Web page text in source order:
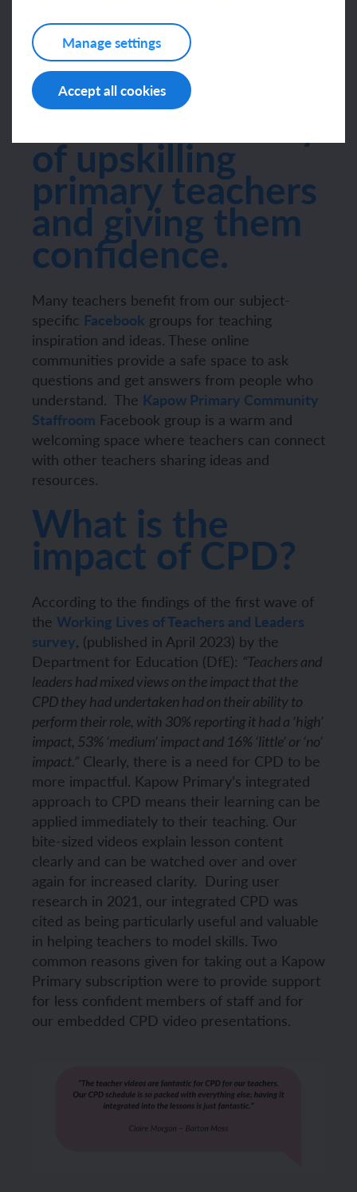
Manage settings
Accept all cookies
professional development remains a work in
progress
Kapow Primary
offers a new way
of upskilling
primary teachers
and giving them
confidence.
Many teachers benefit from our subject-
specific Facebook groups for teaching
inspiration and ideas. These online
communities provide a safe space to ask
questions and get answers from people who
understand. The Kapow Primary Community
Staffroom Facebook group is a warm and
welcoming space where teachers can connect
with other teachers sharing ideas and
resources.
What is the
impact of CPD?
According to the findings of the first wave of
the Working Lives of Teachers and Leaders
survey, (published in April 2023) by the
Department for Education (DfE): “Teachers and
leaders had mixed views on the impact that the
CPD they had undertaken had on their ability to
perform their role, with 30% reporting it had a ‘high’
impact, 53% ‘medium’ impact and 16% ‘little’ or ‘no’
impact.” Clearly, there is a need for CPD to be
more impactful. Kapow Primary’s integrated
approach to CPD means their learning can be
applied immediately to their teaching. Our
bite-sized videos explain lesson content
clearly and can be watched over and over
again for increased clarity. During user
research in 2021, our integrated CPD was
cited as being particularly useful and valuable
in helping teachers to model skills. Two
common reasons given for taking out a Kapow
Primary subscription were to provide support
for less confident members of staff and for
our embedded CPD video presentations.